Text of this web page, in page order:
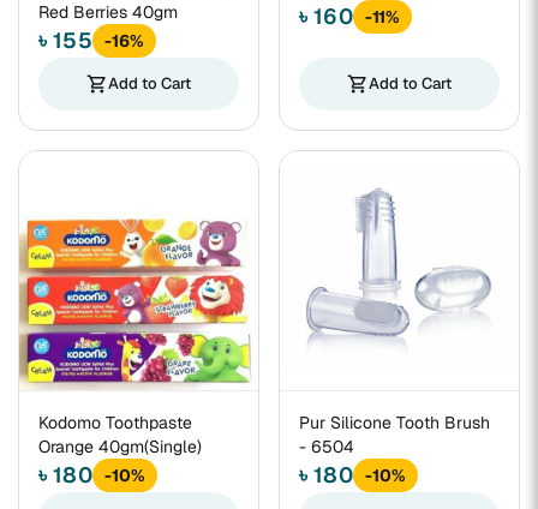
Red Berries 40gm
৳ 155
-16%
shopping_cartAdd to Cart
৳ 160 -11%
shopping_cartAdd to Cart
Kodomo Toothpaste
Orange 40gm(Single)
৳ 180 -10%
Pur Silicone Tooth Brush
- 6504
৳ 180 -10%